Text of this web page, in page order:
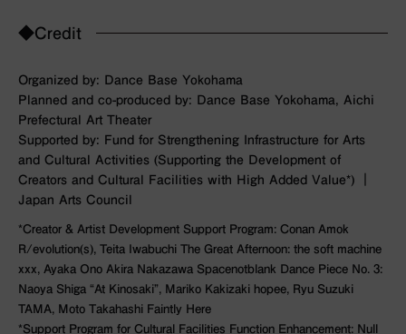
◆Credit
Organized by: Dance Base Yokohama
Planned and co-produced by: Dance Base Yokohama, Aichi
Prefectural Art Theater
Supported by: Fund for Strengthening Infrastructure for Arts
and Cultural Activities (Supporting the Development of
Creators and Cultural Facilities with High Added Value*) ｜
Japan Arts Council
*Creator & Artist Development Support Program: Conan Amok
R/evolution(s), Teita Iwabuchi The Great Afternoon: the soft machine
xxx, Ayaka Ono Akira Nakazawa Spacenotblank Dance Piece No. 3:
Naoya Shiga “At Kinosaki”, Mariko Kakizaki hopee, Ryu Suzuki
TAMA, Moto Takahashi Faintly Here
*Support Program for Cultural Facilities Function Enhancement: Null